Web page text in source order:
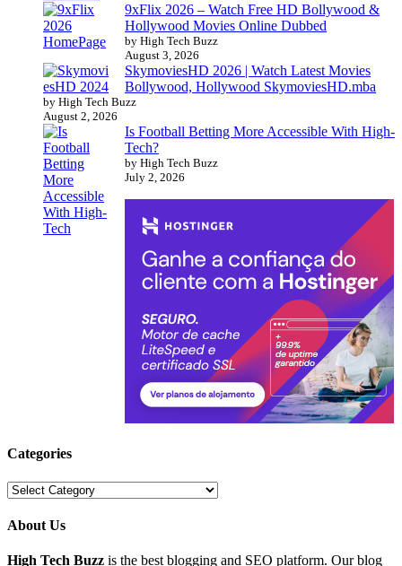
9xFlix 2026 – Watch Free HD Bollywood &
Hollywood Movies Online Dubbed
by High Tech Buzz
August 3, 2026
SkymoviesHD 2026 | Watch Latest Movies
Bollywood, Hollywood SkymoviesHD.mba
by High Tech Buzz
August 2, 2026
Is Football Betting More Accessible With High-
Tech?
by High Tech Buzz
July 2, 2026
Categories
Categories
About Us
High Tech Buzz is the best blogging and SEO platform. Our blog